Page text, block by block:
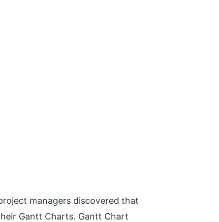
managers discovered that
Gantt Charts. Gantt Chart